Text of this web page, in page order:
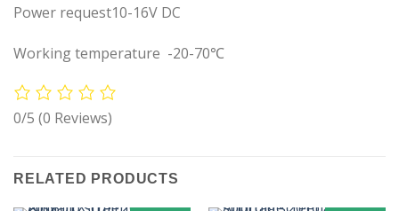
Power request10-16V DC
Working temperature -20-70℃
0/5 (0 Reviews)
RELATED PRODUCTS